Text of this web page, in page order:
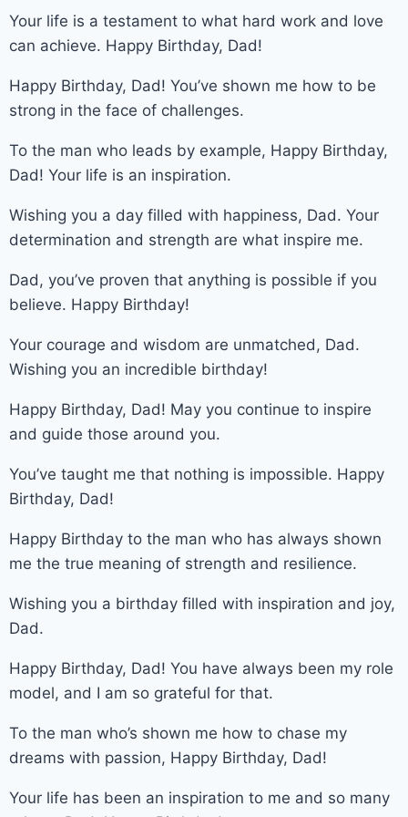
Your life is a testament to what hard work and love
can achieve. Happy Birthday, Dad!
Happy Birthday, Dad! You’ve shown me how to be
strong in the face of challenges.
To the man who leads by example, Happy Birthday,
Dad! Your life is an inspiration.
Wishing you a day filled with happiness, Dad. Your
determination and strength are what inspire me.
Dad, you’ve proven that anything is possible if you
believe. Happy Birthday!
Your courage and wisdom are unmatched, Dad.
Wishing you an incredible birthday!
Happy Birthday, Dad! May you continue to inspire
and guide those around you.
You’ve taught me that nothing is impossible. Happy
Birthday, Dad!
Happy Birthday to the man who has always shown
me the true meaning of strength and resilience.
Wishing you a birthday filled with inspiration and joy,
Dad.
Happy Birthday, Dad! You have always been my role
model, and I am so grateful for that.
To the man who’s shown me how to chase my
dreams with passion, Happy Birthday, Dad!
Your life has been an inspiration to me and so many